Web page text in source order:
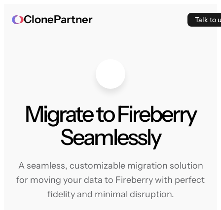
ClonePartner Talk to
Migrate to Fireberry
Seamlessly
A seamless, customizable migration solution
for moving your data to Fireberry with perfect
fidelity and minimal disruption.